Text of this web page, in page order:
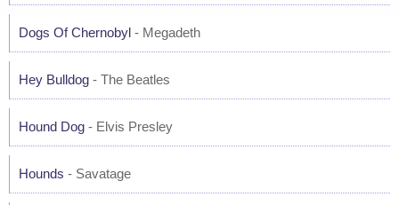
Dogs Of Chernobyl - Megadeth
Hey Bulldog - The Beatles
Hound Dog - Elvis Presley
Hounds - Savatage